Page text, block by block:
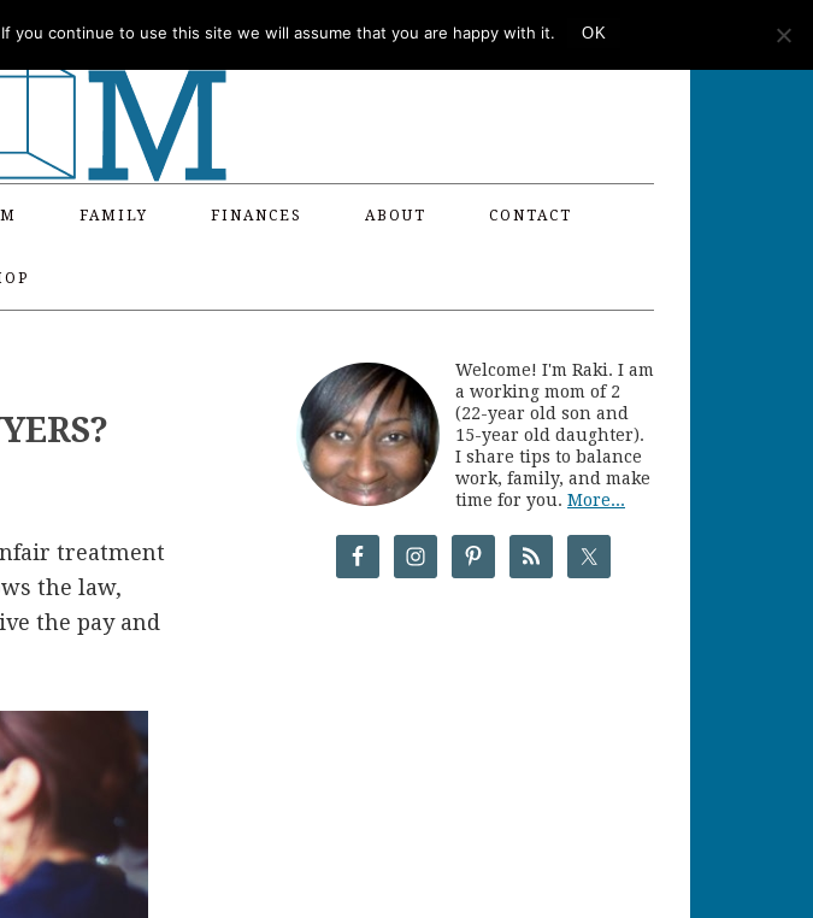
FAMILY FINANCES ABOUT CONTACT
treatment
the law,
the pay and
Welcome! I'm Raki. I am
a working mom of 2
(22-year old son and
15-year old daughter).
I share tips to balance
work, family, and make
time for you. More...
continue to use this site we will assume that you are happy with it. OK